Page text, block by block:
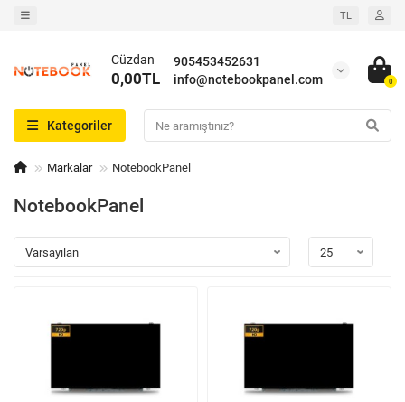
TL
905453452631
info@notebookpanel.com
Cüzdan
0,00TL 0
Kategoriler
Markalar NotebookPanel
NotebookPanel